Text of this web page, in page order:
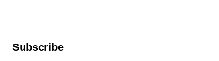
Subscribe